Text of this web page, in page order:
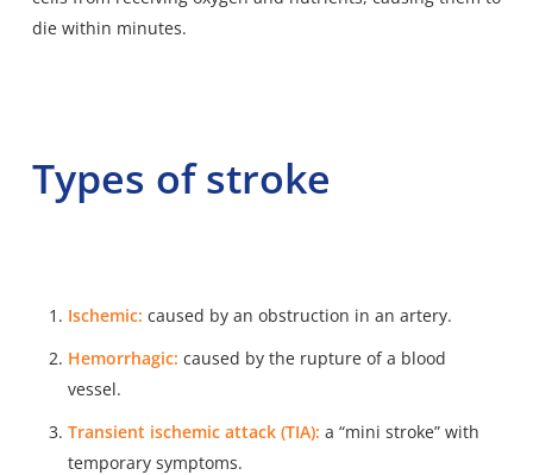
die within minutes.
Types of stroke
Ischemic: caused by an obstruction in an artery.
Hemorrhagic: caused by the rupture of a blood
vessel.
Transient ischemic attack (TIA): a “mini stroke” with
temporary symptoms.